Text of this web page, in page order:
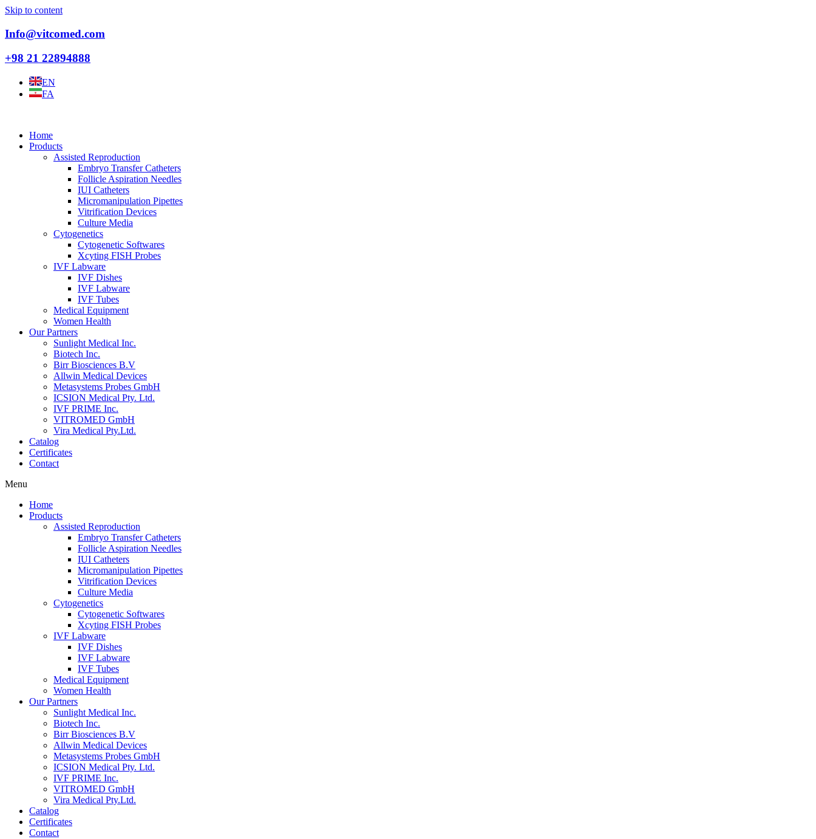
Skip to content
Info@vitcomed.com
+98 21 22894888
EN
FA
Home
Products
Assisted Reproduction
Embryo Transfer Catheters
Follicle Aspiration Needles
IUI Catheters
Micromanipulation Pipettes
Vitrification Devices
Culture Media
Cytogenetics
Cytogenetic Softwares
Xcyting FISH Probes
IVF Labware
IVF Dishes
IVF Labware
IVF Tubes
Medical Equipment
Women Health
Our Partners
Sunlight Medical Inc.
Biotech Inc.
Birr Biosciences B.V
Allwin Medical Devices
Metasystems Probes GmbH
ICSION Medical Pty. Ltd.
IVF PRIME Inc.
VITROMED GmbH
Vira Medical Pty.Ltd.
Catalog
Certificates
Contact
Menu
Home
Products
Assisted Reproduction
Embryo Transfer Catheters
Follicle Aspiration Needles
IUI Catheters
Micromanipulation Pipettes
Vitrification Devices
Culture Media
Cytogenetics
Cytogenetic Softwares
Xcyting FISH Probes
IVF Labware
IVF Dishes
IVF Labware
IVF Tubes
Medical Equipment
Women Health
Our Partners
Sunlight Medical Inc.
Biotech Inc.
Birr Biosciences B.V
Allwin Medical Devices
Metasystems Probes GmbH
ICSION Medical Pty. Ltd.
IVF PRIME Inc.
VITROMED GmbH
Vira Medical Pty.Ltd.
Catalog
Certificates
Contact